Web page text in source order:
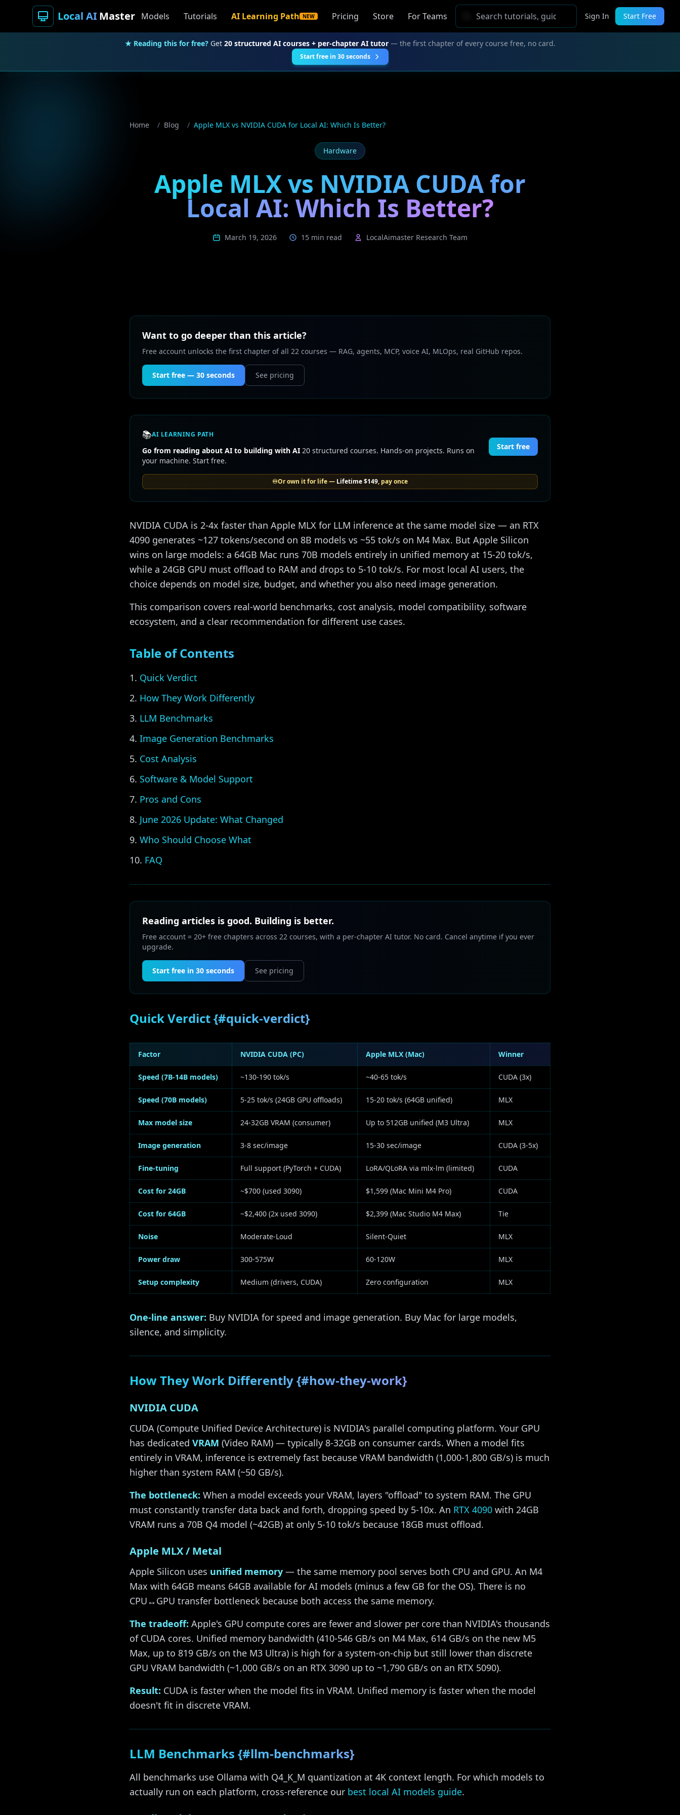
Local AIMaster Models Tutorials AI Learning Path NEW Pricing Store For Teams Sign In Start Free
★ Reading this for free? Get 20 structured AI courses + per-chapter AI tutor— the first chapter of every course free, no card.
Start free in 30 seconds
Home / Blog / Apple MLX vs NVIDIA CUDA for Local AI: Which Is Better?
Hardware
Apple MLX vs NVIDIA CUDA for
Local AI: Which Is Better?
March 19, 2026 15 min read LocalAimaster Research Team
Want to go deeper than this article?
Free account unlocks the first chapter of all 22 courses — RAG, agents, MCP, voice AI, MLOps, real GitHub repos.
Start free — 30 seconds See pricing
📚AI LEARNING PATH
Go from reading about AI to building with AI 20 structured courses. Hands-on projects. Runs on
your machine. Start free.
Start free
♾️Or own it for life — Lifetime$149, pay once
NVIDIA CUDA is 2-4x faster than Apple MLX for LLM inference at the same model size — an RTX
4090 generates ~127 tokens/second on 8B models vs ~55 tok/s on M4 Max. But Apple Silicon
wins on large models: a 64GB Mac runs 70B models entirely in unified memory at 15-20 tok/s,
while a 24GB GPU must offload to RAM and drops to 5-10 tok/s. For most local AI users, the
choice depends on model size, budget, and whether you also need image generation.
This comparison covers real-world benchmarks, cost analysis, model compatibility, software
ecosystem, and a clear recommendation for different use cases.
Table of Contents
Quick Verdict
How They Work Differently
LLM Benchmarks
Image Generation Benchmarks
Cost Analysis
Software & Model Support
Pros and Cons
June 2026 Update: What Changed
Who Should Choose What
FAQ
Reading articles is good. Building is better.
Free account = 20+ free chapters across 22 courses, with a per-chapter AI tutor. No card. Cancel anytime if you ever
upgrade.
Start free in 30 seconds See pricing
Quick Verdict {#quick-verdict}
Factor NVIDIA CUDA (PC) Apple MLX (Mac) Winner
Speed (7B-14B models) ~130-190 tok/s ~40-65 tok/s CUDA (3x)
Speed (70B models) 5-25 tok/s (24GB GPU offloads) 15-20 tok/s (64GB unified) MLX
Max model size 24-32GB VRAM (consumer) Up to 512GB unified (M3 Ultra) MLX
Image generation 3-8 sec/image 15-30 sec/image CUDA (3-5x)
Fine-tuning Full support (PyTorch + CUDA) LoRA/QLoRA via mlx-lm (limited) CUDA
Cost for 24GB ~$700 (used 3090) $1,599 (Mac Mini M4 Pro) CUDA
Cost for 64GB ~$2,400 (2x used 3090) $2,399 (Mac Studio M4 Max) Tie
Noise Moderate-Loud Silent-Quiet MLX
Power draw 300-575W 60-120W MLX
Setup complexity Medium (drivers, CUDA) Zero configuration MLX
One-line answer: Buy NVIDIA for speed and image generation. Buy Mac for large models,
silence, and simplicity.
How They Work Differently {#how-they-work}
NVIDIA CUDA
CUDA (Compute Unified Device Architecture) is NVIDIA's parallel computing platform. Your GPU
has dedicated VRAM (Video RAM) — typically 8-32GB on consumer cards. When a model fits
entirely in VRAM, inference is extremely fast because VRAM bandwidth (1,000-1,800 GB/s) is much
higher than system RAM (~50 GB/s).
The bottleneck: When a model exceeds your VRAM, layers "offload" to system RAM. The GPU
must constantly transfer data back and forth, dropping speed by 5-10x. An RTX 4090 with 24GB
VRAM runs a 70B Q4 model (~42GB) at only 5-10 tok/s because 18GB must offload.
Apple MLX / Metal
Apple Silicon uses unified memory — the same memory pool serves both CPU and GPU. An M4
Max with 64GB means 64GB available for AI models (minus a few GB for the OS). There is no
CPU↔GPU transfer bottleneck because both access the same memory.
The tradeoff: Apple's GPU compute cores are fewer and slower per core than NVIDIA's thousands
of CUDA cores. Unified memory bandwidth (410-546 GB/s on M4 Max, 614 GB/s on the new M5
Max, up to 819 GB/s on the M3 Ultra) is high for a system-on-chip but still lower than discrete
GPU VRAM bandwidth (~1,000 GB/s on an RTX 3090 up to ~1,790 GB/s on an RTX 5090).
Result: CUDA is faster when the model fits in VRAM. Unified memory is faster when the model
doesn't fit in discrete VRAM.
LLM Benchmarks {#llm-benchmarks}
All benchmarks use Ollama with Q4_K_M quantization at 4K context length. For which models to
actually run on each platform, cross-reference our best local AI models guide.